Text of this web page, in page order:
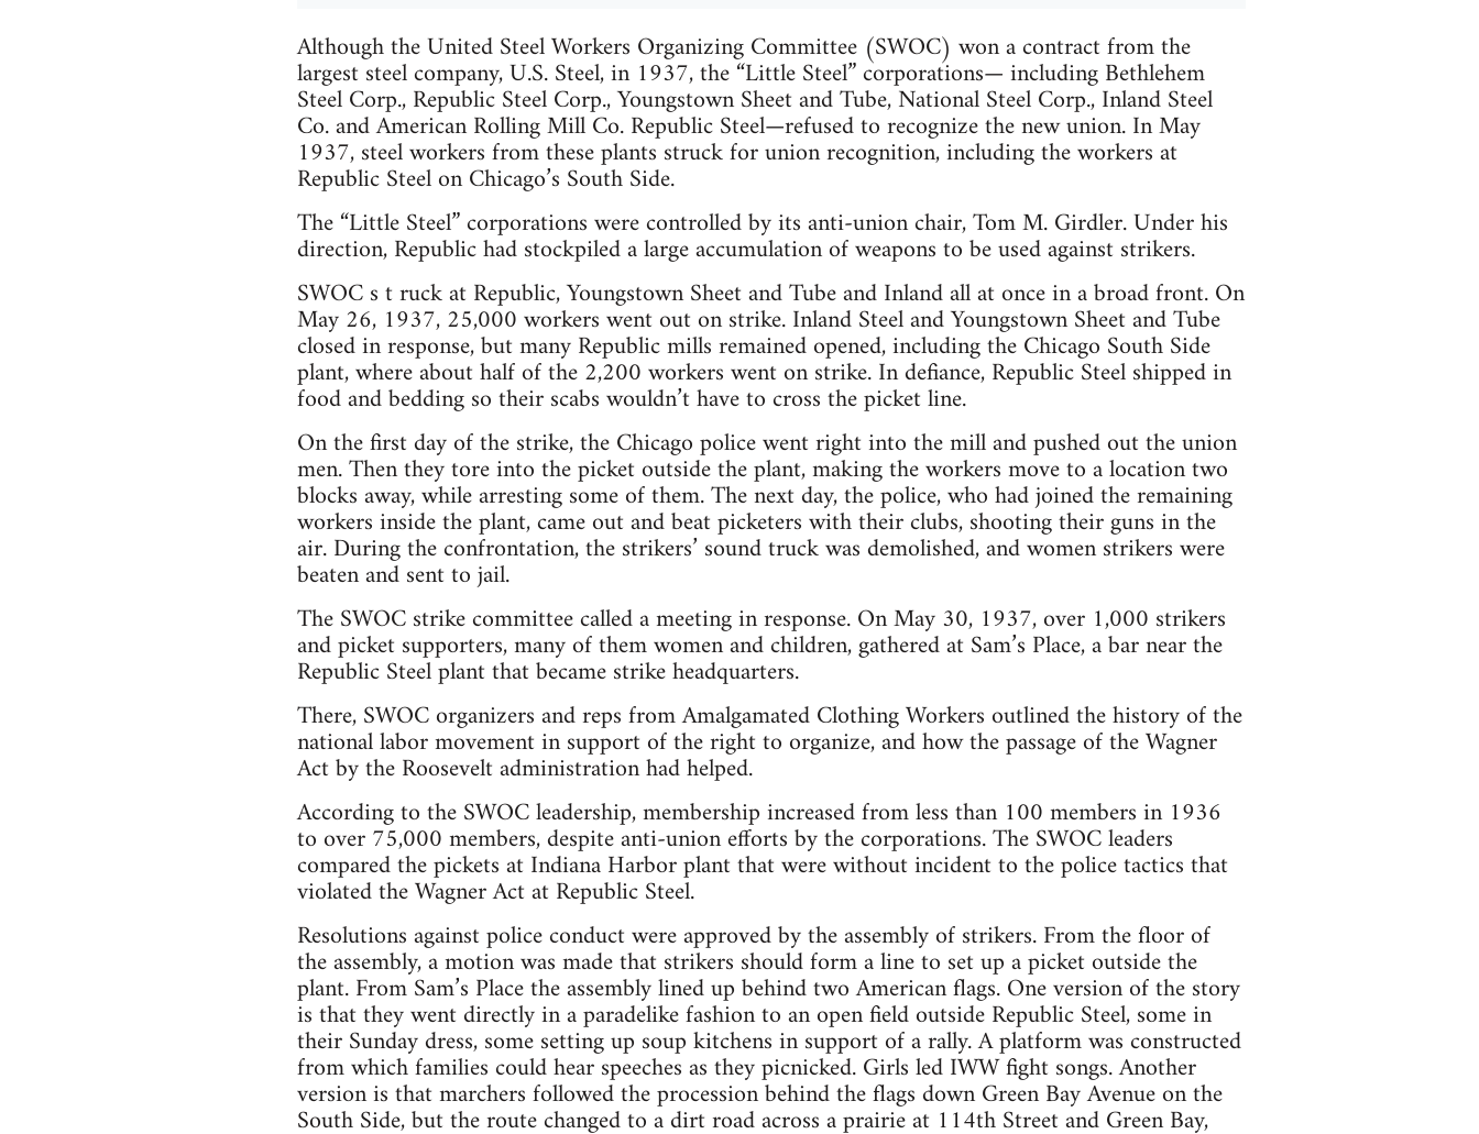
Although the United Steel Workers Organizing Committee (SWOC) won a contract from the
largest steel company, U.S. Steel, in 1937, the “Little Steel” corporations— including Bethlehem
Steel Corp., Republic Steel Corp., Youngstown Sheet and Tube, National Steel Corp., Inland Steel
Co. and American Rolling Mill Co. Republic Steel—refused to recognize the new union. In May
1937, steel workers from these plants struck for union recognition, including the workers at
Republic Steel on Chicago’s South Side.
The “Little Steel” corporations were controlled by its anti-union chair, Tom M. Girdler. Under his
direction, Republic had stockpiled a large accumulation of weapons to be used against strikers.
SWOC s t ruck at Republic, Youngstown Sheet and Tube and Inland all at once in a broad front. On
May 26, 1937, 25,000 workers went out on strike. Inland Steel and Youngstown Sheet and Tube
closed in response, but many Republic mills remained opened, including the Chicago South Side
plant, where about half of the 2,200 workers went on strike. In defiance, Republic Steel shipped in
food and bedding so their scabs wouldn’t have to cross the picket line.
On the first day of the strike, the Chicago police went right into the mill and pushed out the union
men. Then they tore into the picket outside the plant, making the workers move to a location two
blocks away, while arresting some of them. The next day, the police, who had joined the remaining
workers inside the plant, came out and beat picketers with their clubs, shooting their guns in the
air. During the confrontation, the strikers’ sound truck was demolished, and women strikers were
beaten and sent to jail.
The SWOC strike committee called a meeting in response. On May 30, 1937, over 1,000 strikers
and picket supporters, many of them women and children, gathered at Sam’s Place, a bar near the
Republic Steel plant that became strike headquarters.
There, SWOC organizers and reps from Amalgamated Clothing Workers outlined the history of the
national labor movement in support of the right to organize, and how the passage of the Wagner
Act by the Roosevelt administration had helped.
According to the SWOC leadership, membership increased from less than 100 members in 1936
to over 75,000 members, despite anti-union efforts by the corporations. The SWOC leaders
compared the pickets at Indiana Harbor plant that were without incident to the police tactics that
violated the Wagner Act at Republic Steel.
Resolutions against police conduct were approved by the assembly of strikers. From the floor of
the assembly, a motion was made that strikers should form a line to set up a picket outside the
plant. From Sam’s Place the assembly lined up behind two American flags. One version of the story
is that they went directly in a paradelike fashion to an open field outside Republic Steel, some in
their Sunday dress, some setting up soup kitchens in support of a rally. A platform was constructed
from which families could hear speeches as they picnicked. Girls led IWW fight songs. Another
version is that marchers followed the procession behind the flags down Green Bay Avenue on the
South Side, but the route changed to a dirt road across a prairie at 114th Street and Green Bay,